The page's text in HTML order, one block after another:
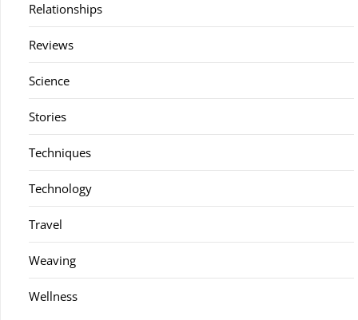
Relationships
Reviews
Science
Stories
Techniques
Technology
Travel
Weaving
Wellness